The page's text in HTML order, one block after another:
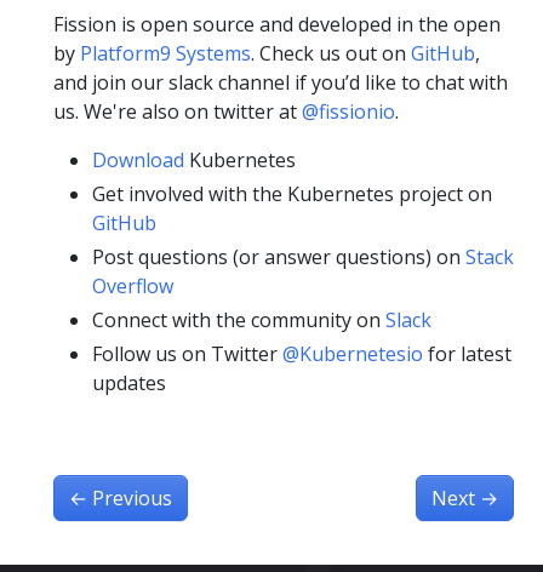
Fission is open source and developed in the open
by Platform9 Systems. Check us out on GitHub,
and join our slack channel if you’d like to chat with
us. We're also on twitter at@fissionio.
Download Kubernetes
Get involved with the Kubernetes project on
GitHub
Post questions (or answer questions) on Stack
Overflow
Connect with the community on Slack
Follow us on Twitter@Kubernetesio for latest
updates
← Previous Next →